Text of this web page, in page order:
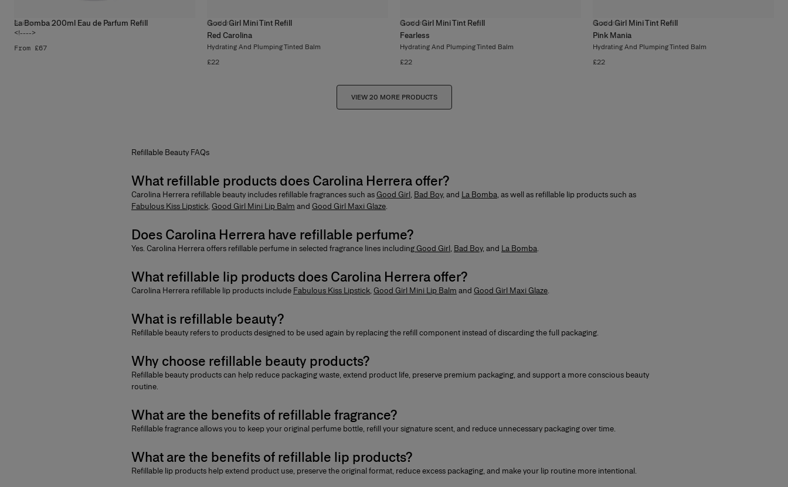
La Bomba 200ml Eau de Parfum Refill
<!---->
4 sizes
From £67
Good Girl Mini Tint Refill
Red Carolina
Hydrating And Plumping Tinted Balm
8 colors
£22
Good Girl Mini Tint Refill
Fearless
Hydrating And Plumping Tinted Balm
8 colors
£22
Good Girl Mini Tint Refill
Pink Mania
Hydrating And Plumping Tinted Balm
8 colors
£22
VIEW 20 MORE PRODUCTS
Refillable Beauty FAQs
What refillable products does Carolina Herrera offer?
Carolina Herrera refillable beauty includes refillable fragrancessuch as Good Girl, Bad Boy, and La Bomba, as well as refillable lip products such as
Fabulous Kiss Lipstick, Good Girl Mini Lip Balm and Good Girl Maxi Glaze.
Does Carolina Herrera have refillable perfume?
Yes. Carolina Herrera offers refillable perfume in selected fragrance lines including Good Girl, Bad Boy, and La Bomba.
What refillable lip products does Carolina Herrera offer?
Carolina Herrera refillable lip products include Fabulous Kiss Lipstick, Good Girl Mini Lip Balm and Good Girl Maxi Glaze.
What is refillable beauty?
Refillable beauty refers to products designed to be used again by replacing the refill component instead of discarding the full packaging.
Why choose refillable beauty products?
Refillable beauty productscan help reduce packaging waste, extend product life, preserve premium packaging, and support a more conscious beauty
routine.
What are the benefits of refillable fragrance?
Refillable fragranceallows you to keep your original perfume bottle, refill your signature scent, and reduce unnecessary packaging over time.
What are the benefits of refillable lip products?
Refillable lip products help extend product use, preserve the original format, reduce excess packaging, and make your lip routine more intentional.